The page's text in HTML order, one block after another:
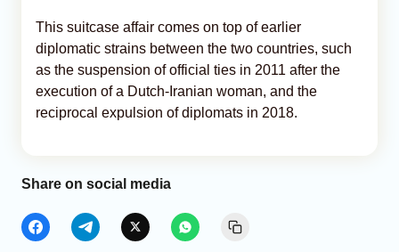
This suitcase affair comes on top of earlier
diplomatic strains between the two countries, such
as the suspension of official ties in 2011 after the
execution of a Dutch-Iranian woman, and the
reciprocal expulsion of diplomats in 2018.
Share on social media